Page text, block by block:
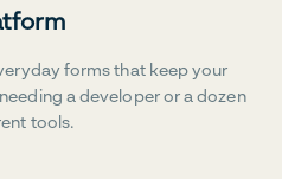
forms that keep your
a developer or a dozen
tools.